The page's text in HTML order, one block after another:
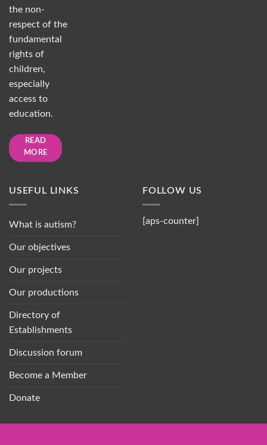
the non-
respect of the
fundamental
rights of
children,
especially
access to
education.
READ
MORE
USEFUL LINKS
What is autism?
Our objectives
Our projects
Our productions
Directory of
Establishments
Discussion forum
Become a Member
Donate
FOLLOW US
[aps-counter]